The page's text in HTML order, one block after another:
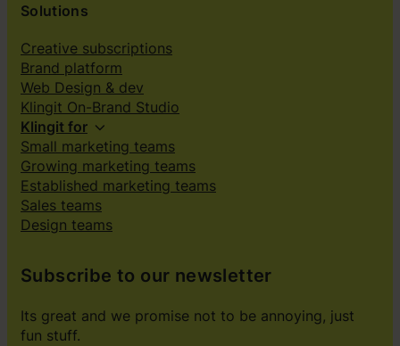
Solutions
Creative subscriptions
Brand platform
Web Design & dev
Klingit On-Brand Studio
Klingit for
Small marketing teams
Growing marketing teams
Established marketing teams
Sales teams
Design teams
Subscribe to our newsletter
Its great and we promise not to be annoying, just
fun stuff.